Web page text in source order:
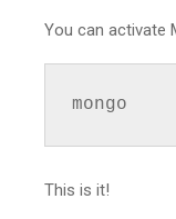
You can activate
mongo
This is it!